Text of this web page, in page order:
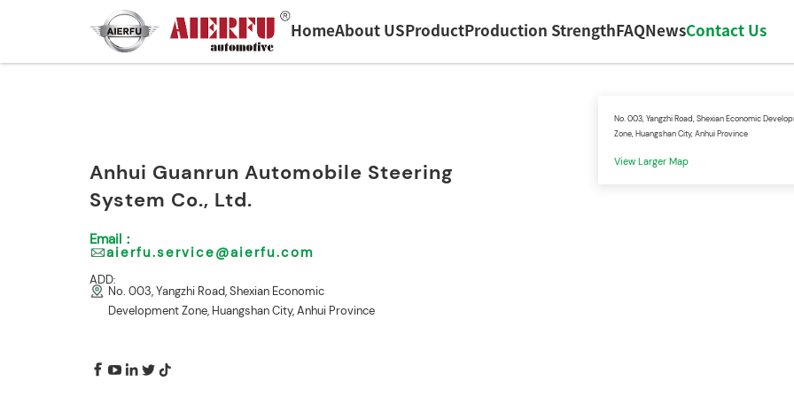
HomeAbout US ProductProduction Strength FAQNewsContact Us
HOME>CONTACT US
Anhui Guanrun Automobile Steering
System Co., Ltd.
Email：
aierfu.service@aierfu.com
ADD:
No. 003, Yangzhi Road, Shexian Economic
Development Zone, Huangshan City, Anhui Province
No. 003, Yangzhi Road, Shexian Economic
Zone, Huangshan City, Anhui Province
View Larger Map